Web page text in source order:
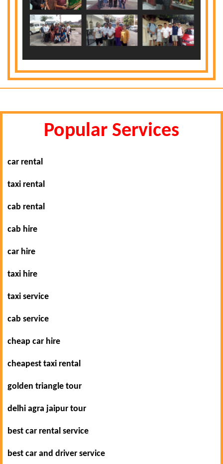
Popular Services
car rental
taxi rental
cab rental
cab hire
car hire
taxi hire
taxi service
cab service
cheap car hire
cheapest taxi rental
golden triangle tour
delhi agra jaipur tour
best car rental service
best car and driver service